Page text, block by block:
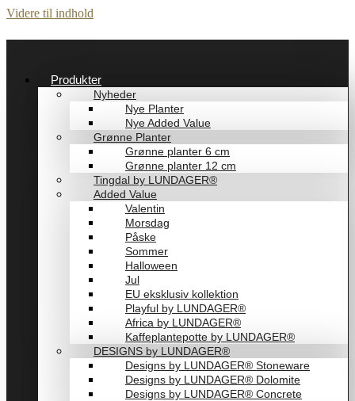
Videre til indhold
Produkter
Nyheder
Nye Planter
Nye Added Value
Grønne Planter
Grønne planter 6 cm
Grønne planter 12 cm
Tingdal by LUNDAGER®
Added Value
Valentin
Morsdag
Påske
Sommer
Halloween
Jul
EU eksklusiv kollektion
Playful by LUNDAGER®
Africa by LUNDAGER®
Kaffeplantepotte by LUNDAGER®
DESIGNS by LUNDAGER®
Designs by LUNDAGER® Stoneware
Designs by LUNDAGER® Dolomite
Designs by LUNDAGER® Concrete